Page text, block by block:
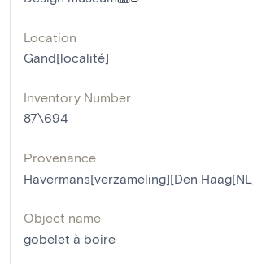
Location
Gand[localité]
Inventory Number
87\694
Provenance
Havermans[verzameling][Den
Object name
gobelet à boire